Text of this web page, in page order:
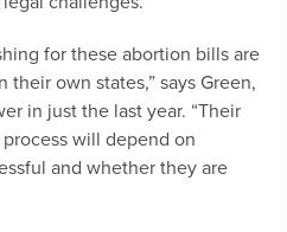
for these abortion bills are
own states,” says Green,
in just the last year. “Their
will depend on
and whether they are